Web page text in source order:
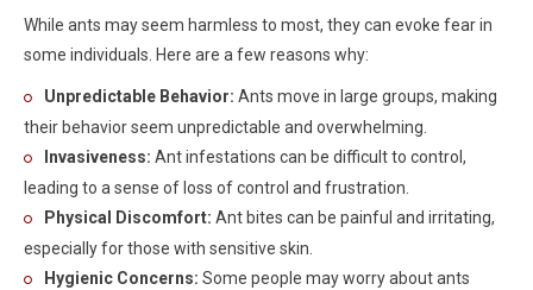
While ants may seem harmless to most, they can evoke fear in
some individuals. Here are a few reasons why:
Unpredictable Behavior: Ants move in large groups, making
their behavior seem unpredictable and overwhelming.
Invasiveness: Ant infestations can be difficult to control,
leading to a sense of loss of control and frustration.
Physical Discomfort: Ant bites can be painful and irritating,
especially for those with sensitive skin.
Hygienic Concerns: Some people may worry about ants